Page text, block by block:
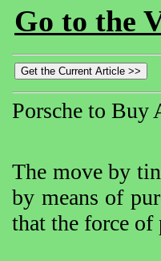
Go to the
Porsche to Buy
The move by
by means of
that the force of